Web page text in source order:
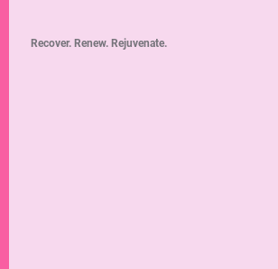
Recover. Renew. Rejuvenate.